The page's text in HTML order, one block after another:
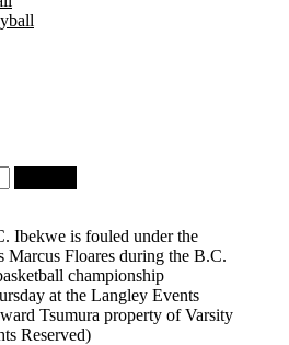
Ibekwe is fouled under the
Marcus Floares during the B.C.
championship
at the Langley Events
Tsumura property of Varsity
Reserved)